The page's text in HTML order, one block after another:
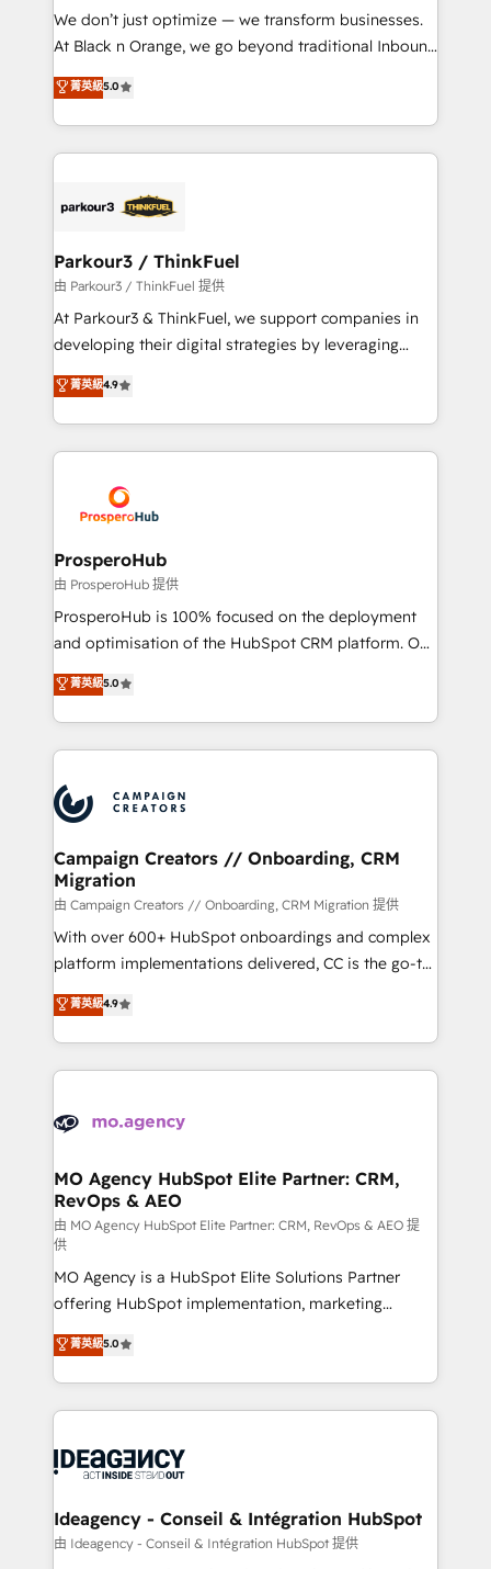
but small enough to listen. Our Services: HubSpot
implementations & data migration Custom AI agents
Website design Let’s turn your CRM into your growth
engine!
We don’t just optimize — we transform businesses.
At Black n Orange, we go beyond traditional Inbound
Marketing with our exclusive methodologies:
BOOMS and BOOST. Together, they form a powerful
combination that has driven success for over 800
businesses worldwide. As Elite HubSpot Partners, we
strategies that integrate data-driven marketing,
companies scale faster and smarter. 🔹 BOOMS:
Demand generation for all your buyers With BOOMS,
you invest in 100% of your buyers, accelerating your
growth and positioning yourself as an undisputed
transformation process A methodology designed to
implement HubSpot effectively and optimize your
record of business transformation, our growth-first
approach has helped brands dominate their
菁英級5.0
Parkour3 / ThinkFuel
由 Parkour3 / ThinkFuel 提供
At Parkour3 & ThinkFuel, we support companies in
developing their digital strategies by leveraging
technologies and automating their marketing and
sales processes to generate growth. Our offer spans
from Strategy to Operations. We specialize in CRM
onboarding and implementation, web design, sales
extensive experience working with tech companies
and manufacturers since 2002, we are committed to
empowering our clients and developing their
autonomy. Get to grips with HubSpot through
guided implementation and seamless integration of
the CRM platform into your digital ecosystem. Would
marketing strategy? We'll provide support tailored
to your needs and sales objectives. With 125+
Accreditations. Based in Canada (coast to coast), our
services are offered in both English & French.
菁英級4.9
ProsperoHub
由 ProsperoHub 提供
ProsperoHub is 100% focused on the deployment
and optimisation of the HubSpot CRM platform. Our
highly experienced team of solutions experts will
ensure that you achieve maximum adoption and
ROI from your HubSpot investment. Use our
extensive HubSpot, sales, marketing, service and
HubSpot journey, design and implement your
processes and skilfully bring your revenue
infrastructure to life. Our collaborative approach
keeps you in control whilst we plan and support the
route to your revenue goals. We have successfully
supported over 500 organisations with HubSpot
implementation, optimisation, training, and
methodology will ensure that you receive the best
deployment experience possible. Whether you are
expertise to deliver the solutions you need.
菁英級5.0
Campaign Creators // Onboarding, CRM
Migration
由 Campaign Creators // Onboarding, CRM Migration 提供
With over 600+ HubSpot onboardings and complex
platform implementations delivered, CC is the go-to
Elite Solutions Partner for businesses ready to
migrate, replatform, and scale smarter. We specialize
in high-impact CRM and CMS migrations and
onboarding from platforms like Salesforce, NetSuite,
WordPress and legacy CRMs, turning fragmented
architectures that accelerate revenue operations and
performance. - Multi-object CRM migration, cleanup,
and implementation. - Pre-built and custom
integrations across your full tech stack. - Custom
object setup, CMS builds, and full-funnel automation.
- Dashboards, lifecycle campaigns, and lead
nurturing sequences. - Cross-hub setup across
Marketing, Sales, Operations, and Service Hubs. -
Ongoing optimization, managed support, and
scalable retainers. Let’s make HubSpot your most
drive results.
菁英級4.9
MO Agency HubSpot Elite Partner: CRM,
RevOps & AEO
由 MO Agency HubSpot Elite Partner: CRM, RevOps & AEO 提
供
MO Agency is a HubSpot Elite Solutions Partner
offering HubSpot implementation, marketing
automation, CRM and RevOps consulting, data
architecture, sales enablement, lifecycle automation,
lead scoring and revenue reporting. HubSpot,
Salesforce and integrated enterprise stacks. Digital
Generative Engine Optimisation (AI Search),
B2B SEO, paid media, and content. We work with
enterprise and growth-led companies across
菁英級5.0
Ideagency - Conseil & Intégration HubSpot
由 Ideagency - Conseil & Intégration HubSpot 提供